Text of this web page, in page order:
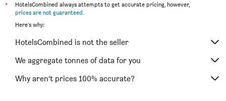
*
HotelsCombined always attempts to get accurate pricing, however,
prices are not guaranteed.
Here's why:
HotelsCombined is not the seller
We aggregate tonnes of data for you
Why aren’t prices 100% accurate?